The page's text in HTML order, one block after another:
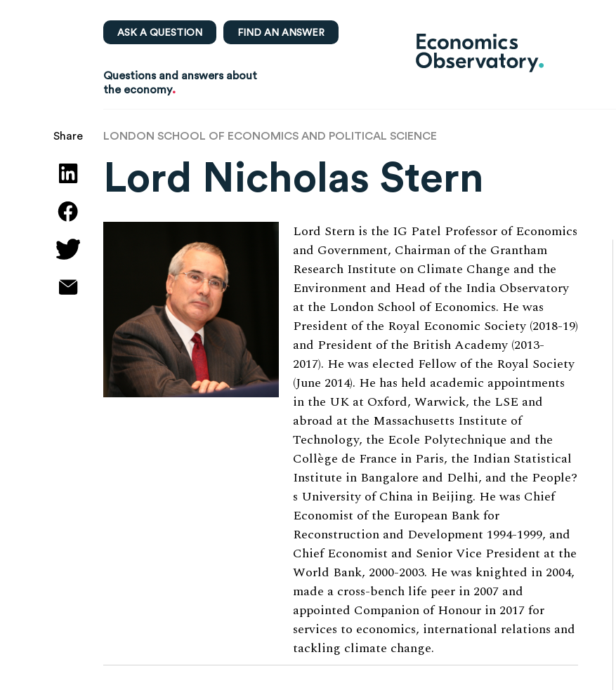
ASK A QUESTION FIND AN ANSWER
Questions and answers about
the economy.
Share LONDON SCHOOL OF ECONOMICS AND POLITICAL SCIENCE
Lord Nicholas Stern
Lord Stern is the IG Patel Professor of Economics
and Government, Chairman of the Grantham
Research Institute on Climate Change and the
Environment and Head of the India Observatory
at the London School of Economics. He was
President of the Royal Economic Society (2018-19)
and President of the British Academy (2013-
2017). He was elected Fellow of the Royal Society
(June 2014). He has held academic appointments
in the UK at Oxford, Warwick, the LSE and
abroad at the Massachusetts Institute of
Technology, the Ecole Polytechnique and the
Collège de France in Paris, the Indian Statistical
Institute in Bangalore and Delhi, and the People?
s University of China in Beijing. He was Chief
Economist of the European Bank for
Reconstruction and Development 1994-1999, and
Chief Economist and Senior Vice President at the
World Bank, 2000-2003. He was knighted in 2004,
made a cross-bench life peer in 2007 and
appointed Companion of Honour in 2017 for
services to economics, international relations and
tackling climate change.